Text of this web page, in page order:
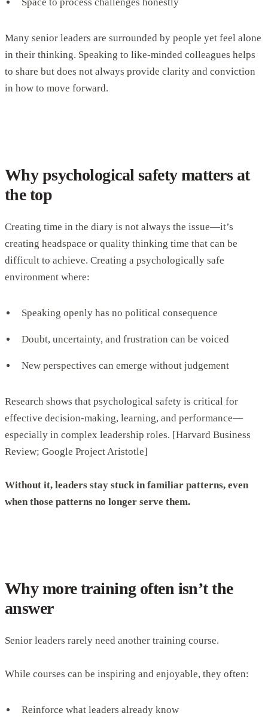
Space to process challenges honestly
Many senior leaders are surrounded by people yet feel alone
in their thinking. Speaking to like-minded colleagues helps
to share but does not always provide clarity and conviction
in how to move forward.
Why psychological safety matters at
the top
Creating time in the diary is not always the issue—it’s
creating headspace or quality thinking time that can be
difficult to achieve. Creating a psychologically safe
environment where:
Speaking openly has no political consequence
Doubt, uncertainty, and frustration can be voiced
New perspectives can emerge without judgement
Research shows that psychological safety is critical for
effective decision-making, learning, and performance—
especially in complex leadership roles. [Harvard Business
Review; Google Project Aristotle]
Without it, leaders stay stuck in familiar patterns, even
when those patterns no longer serve them.
Why more training often isn’t the
answer
Senior leaders rarely need another training course.
While courses can be inspiring and enjoyable, they often:
Reinforce what leaders already know